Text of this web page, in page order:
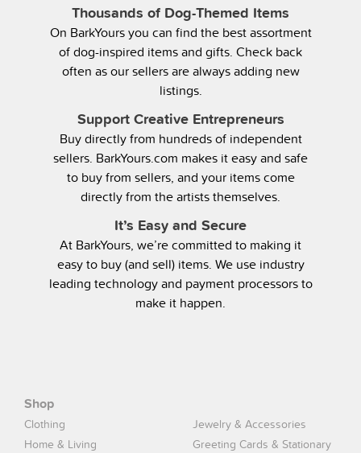
Thousands of Dog-Themed Items
On BarkYours you can find the best assortment
of dog-inspired items and gifts. Check back
often as our sellers are always adding new
listings.
Support Creative Entrepreneurs
Buy directly from hundreds of independent
sellers. BarkYours.com makes it easy and safe
to buy from sellers, and your items come
directly from the artists themselves.
It’s Easy and Secure
At BarkYours, we’re committed to making it
easy to buy (and sell) items. We use industry
leading technology and payment processors to
make it happen.
Shop
Clothing
Jewelry & Accessories
Home & Living
Greeting Cards & Stationary